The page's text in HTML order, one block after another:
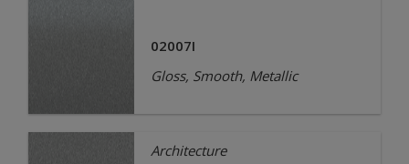
02007I
Gloss, Smooth, Metallic
Architecture